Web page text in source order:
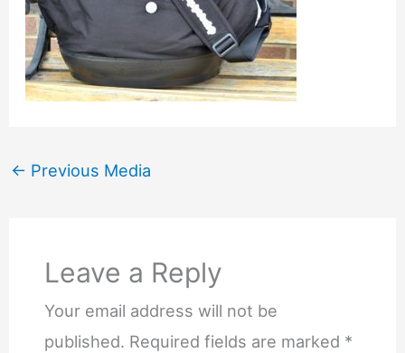
← Previous Media
Leave a Reply
Your email address will not be
published. Required fields are marked *